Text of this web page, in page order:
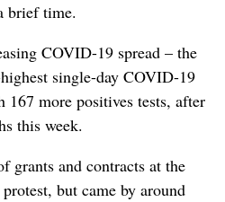
brief time.
COVID-19 spread – the
single-day COVID-19
167 more positives tests, after
this week.
grants and contracts at the
but came by around